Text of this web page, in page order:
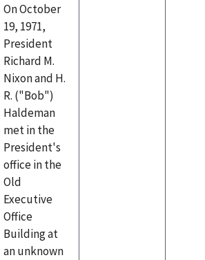
On October
19, 1971,
President
Richard M.
Nixon and H.
R. ("Bob")
Haldeman
met in the
President's
office in the
Old
Executive
Office
Building at
an unknown